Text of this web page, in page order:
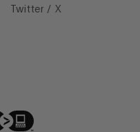
Twitter / X